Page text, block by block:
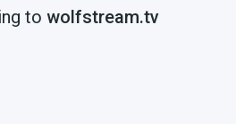
to wolfstream.tv